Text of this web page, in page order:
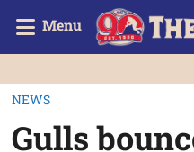
Menu
NEWS
Gulls